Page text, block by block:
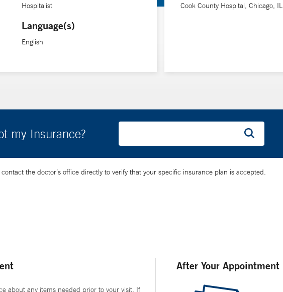
Hospitalist
Language(s)
English
Cook County Hospital, Chicago, IL
my Insurance?
the doctor’s office directly to verify that your specific insurance plan is accepted.
about any items needed prior to your visit. If
After Your Appointment